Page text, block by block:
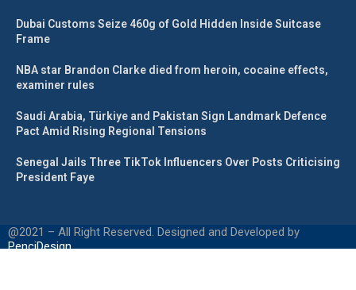
Dubai Customs Seize 460g of Gold Hidden Inside Suitcase
Frame
NBA star Brandon Clarke died from heroin, cocaine effects,
examiner rules
Saudi Arabia, Türkiye and Pakistan Sign Landmark Defence
Pact Amid Rising Regional Tensions
Senegal Jails Three TikTok Influencers Over Posts Criticising
President Faye
@2021 – All Right Reserved. Designed and Developed by
PenciDesign